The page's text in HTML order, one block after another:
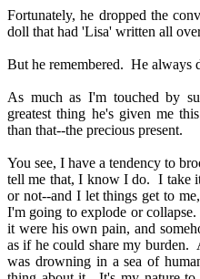
Fortunately, he dropped the
doll that had 'Lisa' written all
But he remembered. He always
As much as I'm touched by
greatest thing he's given me
than that--the precious present.
You see, I have a tendency to
tell me that, I know I do.
I take
or not--and I let things get to
I'm going to explode or collapse.
it were his own pain, and
as if he could share my burden.
was drowning in a sea of